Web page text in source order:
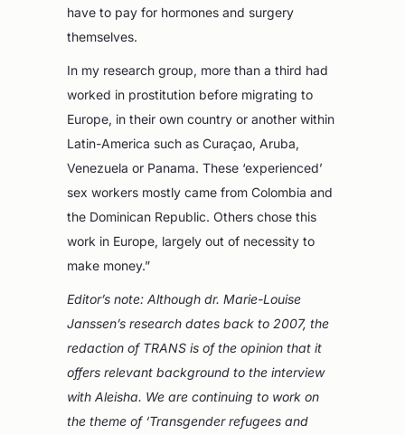
have to pay for hormones and surgery
themselves.
In my research group, more than a third had
worked in prostitution before migrating to
Europe, in their own country or another within
Latin-America such as Curaçao, Aruba,
Venezuela or Panama. These ‘experienced’
sex workers mostly came from Colombia and
the Dominican Republic. Others chose this
work in Europe, largely out of necessity to
make money.”
Editor’s note: Although dr. Marie-Louise
Janssen’s research dates back to 2007, the
redaction of TRANS is of the opinion that it
offers relevant background to the interview
with Aleisha. We are continuing to work on
the theme of ‘Transgender refugees and